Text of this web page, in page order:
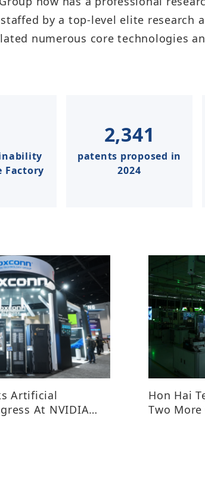
by a top-level elite
numerous core technologies
Factory​​
2,341
patents proposed in
2024
Artificial
At NVIDIA
Hon Hai
Two